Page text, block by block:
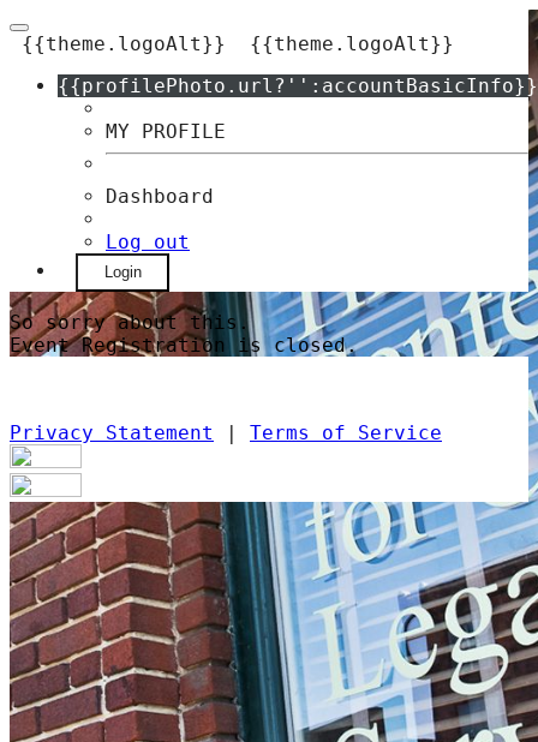
{{theme.logoAlt}}
{{theme.logoAlt}}
{{profilePhoto.url?'':accountBasicInfo}}
MY PROFILE
Dashboard
Log out
Login
So sorry about this.
Event Registration is closed.
Privacy Statement | Terms of Service
Your email has been submitted. If that
email address exists in our system, you
should receive a recovery information email
shortly. If you do not receive an email,
please check your spam folder. If you still
don't receive an email, then there is no
account associated with the submitted email
address.